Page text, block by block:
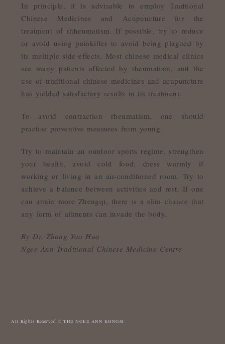
In principle, it is advisable to employ Tradtional
Chinese Medicines and Acupuncture for the
treatment of rhheumatism. If possible, try to reduce
or avoid using painkiller to avoid being plagued by
its multiple side-effects. Most chinese medical clinics
see many patients affected by rheumatism, and the
use of traditional chinese medicines and acupuncture
has yielded satisfactory results in its treatment.
To avoid contraction rheumatism, one should
practise preventive measures from young.
Try to maintain an outdoor sports regime, strengthen
your health, avoid cold food, dress warmly if
working or living in an air-conditioned room. Try to
achieve a balance between activities and rest. If one
can attain more Zhengqi, there is a slim chance that
any form of ailments can invade the body.
By Dr. Zhang Yao Hua
Ngee Ann Traditional Chinese Medicine Centre
All Rights Reserved © THE NGEE ANN KONGSI